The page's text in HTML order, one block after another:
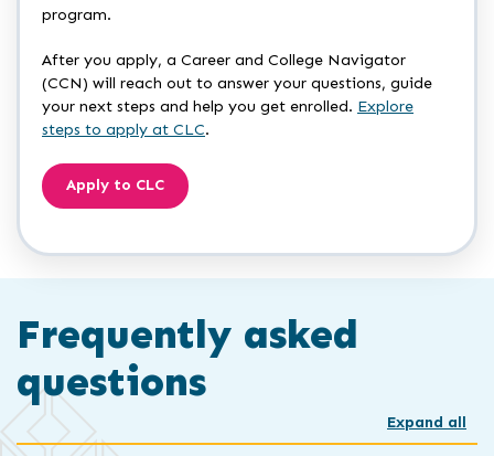
program.
After you apply, a Career and College Navigator
(CCN) will reach out to answer your questions, guide
your next steps and help you get enrolled. Explore
steps to apply at CLC.
Apply to CLC
Frequently asked
questions
Expand all